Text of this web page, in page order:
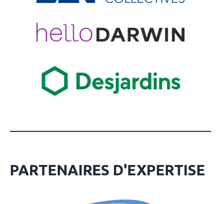
PARTENAIRES D'EXPERTISE